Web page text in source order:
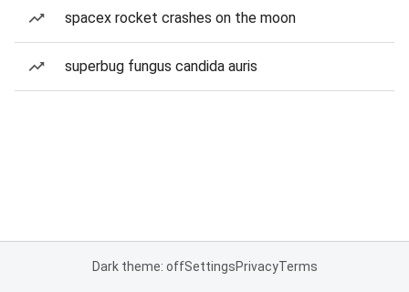
spacex rocket crashes on the moon
superbug fungus candida auris
Dark theme: offSettingsPrivacyTerms